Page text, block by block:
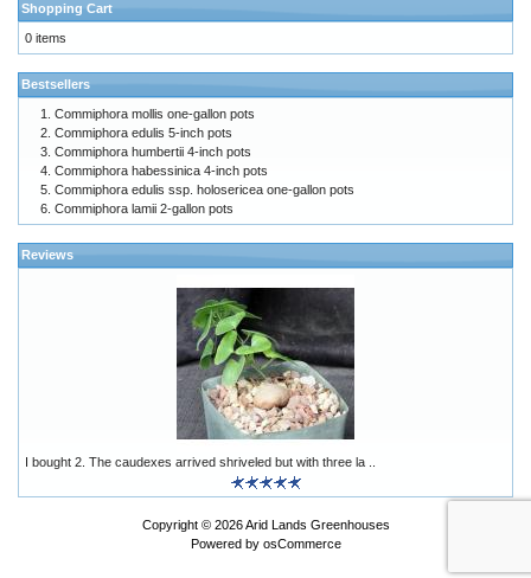
Shopping Cart
0 items
Bestsellers
Commiphora mollis one-gallon pots
Commiphora edulis 5-inch pots
Commiphora humbertii 4-inch pots
Commiphora habessinica 4-inch pots
Commiphora edulis ssp. holosericea one-gallon pots
Commiphora lamii 2-gallon pots
Reviews
I bought 2. The caudexes arrived shriveled but with three la ..
Copyright © 2026Arid Lands Greenhouses
Powered by osCommerce